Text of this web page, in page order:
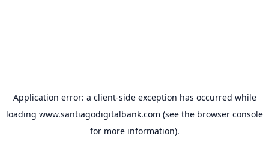
Application error: a client-side exception has occurred while
loading www.santiagodigitalbank.com (see the browser console
for more information).